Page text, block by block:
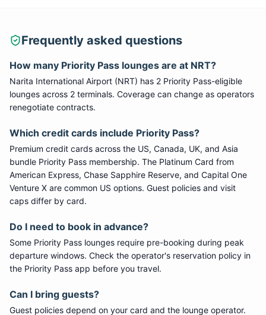
Frequently asked questions
How many Priority Pass lounges are at NRT?
Narita International Airport (NRT) has 2 Priority Pass-eligible
lounges across 2 terminals. Coverage can change as operators
renegotiate contracts.
Which credit cards include Priority Pass?
Premium credit cards across the US, Canada, UK, and Asia
bundle Priority Pass membership. The Platinum Card from
American Express, Chase Sapphire Reserve, and Capital One
Venture X are common US options. Guest policies and visit
caps differ by card.
Do I need to book in advance?
Some Priority Pass lounges require pre-booking during peak
departure windows. Check the operator's reservation policy in
the Priority Pass app before you travel.
Can I bring guests?
Guest policies depend on your card and the lounge operator.